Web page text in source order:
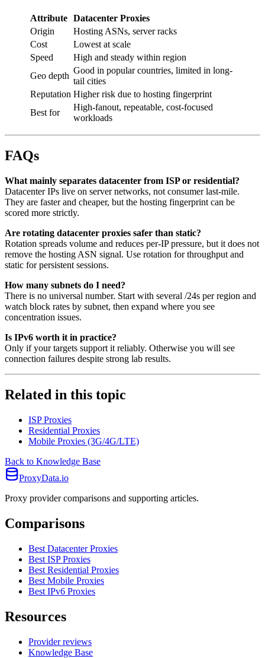
Attribute Datacenter Proxies
Origin
Hosting ASNs, server racks
Cost
Lowest at scale
Speed
High and steady within region
Geo depth
Good in popular countries, limited in long-
tail cities
Reputation Higher risk due to hosting fingerprint
Best for
High-fanout, repeatable, cost-focused
workloads
FAQs
What mainly separates datacenter from ISP or residential?
Datacenter IPs live on server networks, not consumer last-mile.
They are faster and cheaper, but the hosting fingerprint can be
scored more strictly.
Are rotating datacenter proxies safer than static?
Rotation spreads volume and reduces per-IP pressure, but it does not
remove the hosting ASN signal. Use rotation for throughput and
static for persistent sessions.
How many subnets do I need?
There is no universal number. Start with several /24s per region and
watch block rates by subnet, then expand where you see
concentration issues.
Is IPv6 worth it in practice?
Only if your targets support it reliably. Otherwise you will see
connection failures despite strong lab results.
Related in this topic
ISP Proxies
Residential Proxies
Mobile Proxies (3G/4G/LTE)
Back to Knowledge Base
ProxyData.io
Proxy provider comparisons and supporting articles.
Comparisons
Best Datacenter Proxies
Best ISP Proxies
Best Residential Proxies
Best Mobile Proxies
Best IPv6 Proxies
Resources
Provider reviews
Knowledge Base